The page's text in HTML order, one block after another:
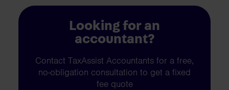
Looking for an
accountant?
Contact TaxAssist Accountants for a free,
no-obligation consultation to get a fixed
fee quote